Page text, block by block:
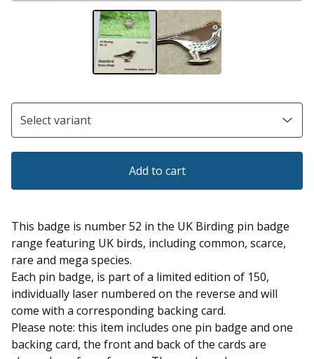
Add to cart
This badge is number 52 in the UK Birding pin badge
range featuring UK birds, including common, scarce,
rare and mega species.
Each pin badge, is part of a limited edition of 150,
individually laser numbered on the reverse and will
come with a corresponding backing card.
Please note: this item includes one pin badge and one
backing card, the front and back of the cards are